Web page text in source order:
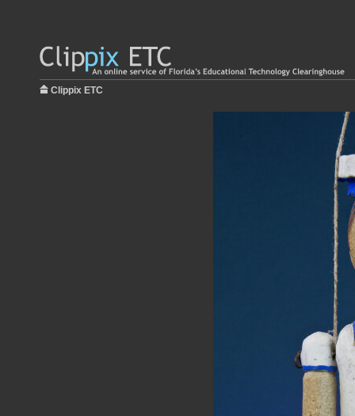
Clippix ETC